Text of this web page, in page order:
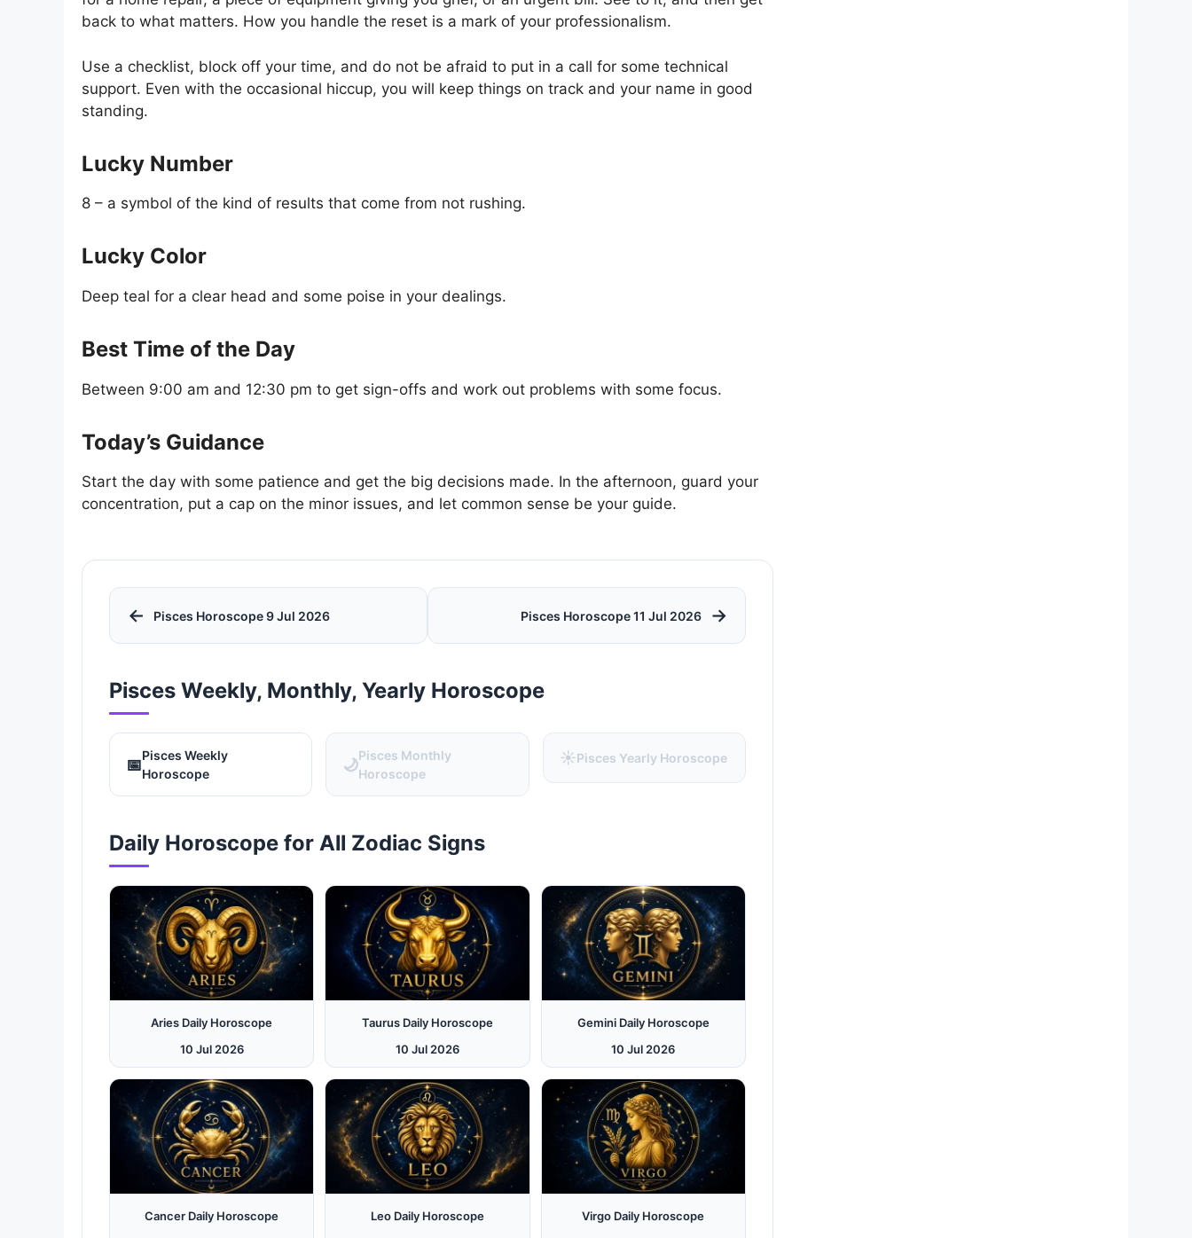
back to what matters. How you handle the reset is a mark of your professionalism.
Use a checklist, block off your time, and do not be afraid to put in a call for some technical
support. Even with the occasional hiccup, you will keep things on track and your name in good
standing.
Lucky Number
8 – a symbol of the kind of results that come from not rushing.
Lucky Color
Deep teal for a clear head and some poise in your dealings.
Best Time of the Day
Between 9:00 am and 12:30 pm to get sign-offs and work out problems with some focus.
Today’s Guidance
Start the day with some patience and get the big decisions made. In the afternoon, guard your
concentration, put a cap on the minor issues, and let common sense be your guide.
← Pisces Horoscope 9 Jul 2026 Pisces Horoscope 11 Jul 2026 →
Pisces Weekly, Monthly, Yearly Horoscope
📅Pisces Weekly
Horoscope
🌙Pisces Monthly
Horoscope
☀️Pisces Yearly Horoscope
Daily Horoscope for All Zodiac Signs
Aries Daily Horoscope
10 Jul 2026
Taurus Daily Horoscope
10 Jul 2026
Gemini Daily Horoscope
10 Jul 2026
Cancer Daily Horoscope
Leo Daily Horoscope
Virgo Daily Horoscope